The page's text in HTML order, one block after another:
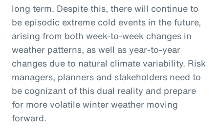
long term. Despite this, there will continue to
be episodic extreme cold events in the future,
arising from both week-to-week changes in
weather patterns, as well as year-to-year
changes due to natural climate variability. Risk
managers, planners and stakeholders need to
be cognizant of this dual reality and prepare
for more volatile winter weather moving
forward.